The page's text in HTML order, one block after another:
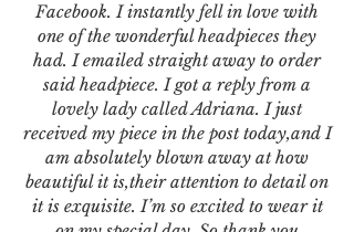
Facebook. I instantly fell in love with
one of the wonderful headpieces they
had. I emailed straight away to order
said headpiece. I got a reply from a
lovely lady called Adriana. I just
received my piece in the post today,and I
am absolutely blown away at how
beautiful it is,their attention to detail on
it is exquisite. I’m so excited to wear it